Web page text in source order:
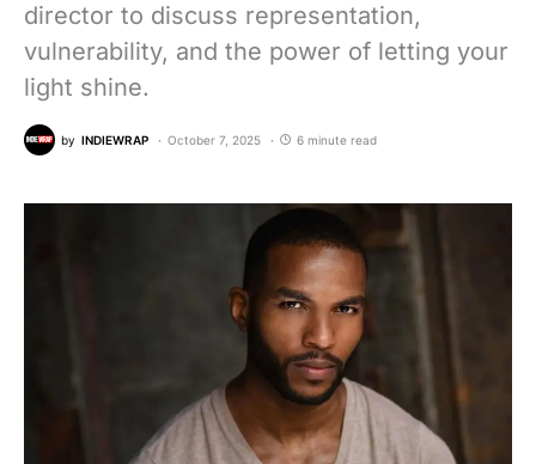
director to discuss representation,
vulnerability, and the power of letting your
light shine.
by INDIEWRAP October 7, 2025 6 minute read